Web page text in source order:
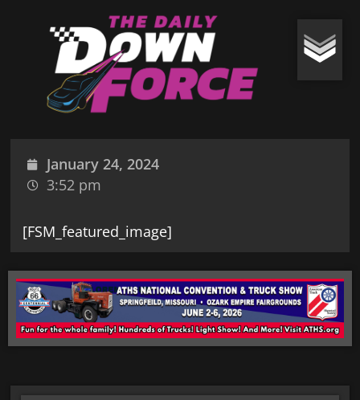
January 24, 2024
3:52 pm
[FSM_featured_image]